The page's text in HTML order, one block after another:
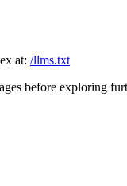
at: /llms.txt
before exploring